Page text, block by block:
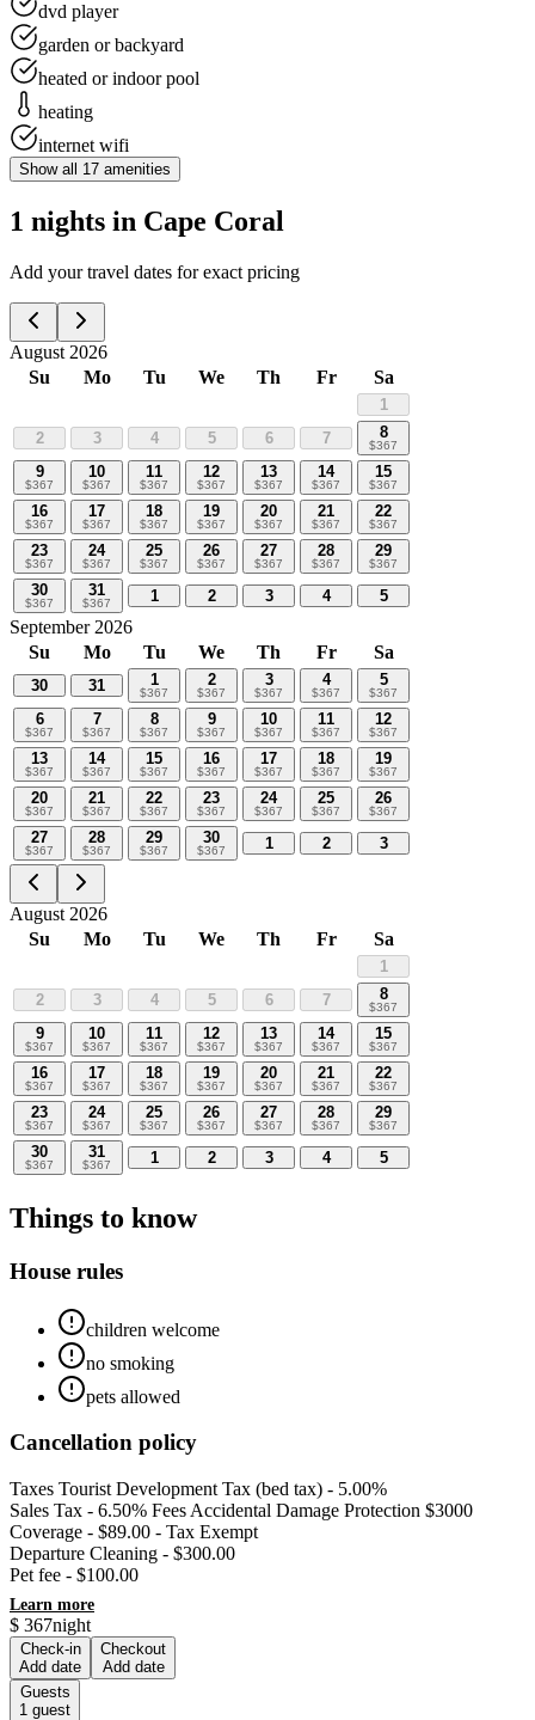
dvd player
garden or backyard
heated or indoor pool
heating
internet wifi
Show all 17 amenities
1 nights in Cape Coral
Add your travel dates for exact pricing
August 2026
Su
Mo Tu We Th Fr Sa
1
2
3 4 5 6 7 8
$367
9
$367
10
$367
11
$367
12
$367
13
$367
14
$367
15
$367
16
$367
17
$367
18
$367
19
$367
20
$367
21
$367
22
$367
23
$367
24
$367
25
$367
26
$367
27
$367
28
$367
29
$367
30
$367
31
$367 1 2 3 4 5
September 2026
Su
Mo Tu We Th Fr Sa
30 31 1
$367
2
$367
3
$367
4
$367
5
$367
6
$367
7
$367
8
$367
9
$367
10
$367
11
$367
12
$367
13
$367
14
$367
15
$367
16
$367
17
$367
18
$367
19
$367
20
$367
21
$367
22
$367
23
$367
24
$367
25
$367
26
$367
27
$367
28
$367
29
$367
30
$367 1 2 3
August 2026
Su
Mo Tu We Th Fr Sa
1
2
3 4 5 6 7 8
$367
9
$367
10
$367
11
$367
12
$367
13
$367
14
$367
15
$367
16
$367
17
$367
18
$367
19
$367
20
$367
21
$367
22
$367
23
$367
24
$367
25
$367
26
$367
27
$367
28
$367
29
$367
30
$367
31
$367 1 2 3 4 5
Things to know
House rules
children welcome
no smoking
pets allowed
Cancellation policy
Taxes Tourist Development Tax (bed tax) - 5.00%
Sales Tax - 6.50% Fees Accidental Damage Protection $3000
Coverage - $89.00 - Tax Exempt
Departure Cleaning - $300.00
Pet fee - $100.00
Learn more
$ 367night
Check-in
Add date
Checkout
Add date
Guests
1 guest